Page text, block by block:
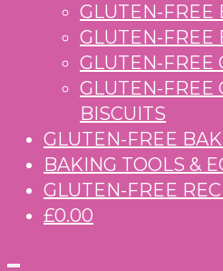
GLUTEN-FREE
GLUTEN-FREE
GLUTEN-FREE
GLUTEN-FREE
BISCUITS
GLUTEN-FREE
BAKING TOOLS &
GLUTEN-FREE
£0.00